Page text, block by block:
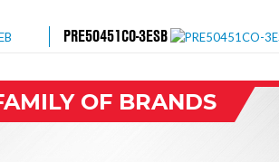
PRE50451CO-3ESB
OF BRANDS